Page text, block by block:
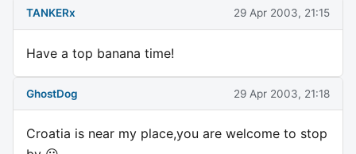
TANKERx 29 Apr 2003, 21:15
Have a top banana time!
GhostDog 29 Apr 2003, 21:18
Croatia is near my place,you are welcome to stop